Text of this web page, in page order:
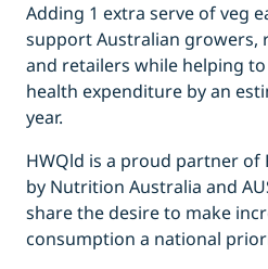
Adding 1 extra serve of veg
support Australian growers,
and retailers while helping
health expenditure by an
year.
HWQld is a proud partner of
by Nutrition Australia and
share the desire to make
consumption a national